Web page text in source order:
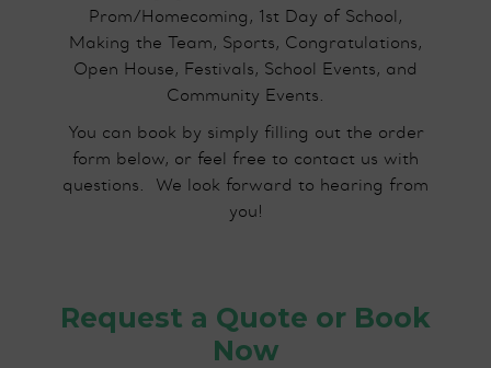
Prom/Homecoming, 1st Day of School,
Making the Team, Sports, Congratulations,
Open House, Festivals, School Events, and
Community Events.
You can book by simply filling out the order
form below, or feel free to contact us with
questions.​ We look forward to hearing from
you!
Request a Quote or Book
Now